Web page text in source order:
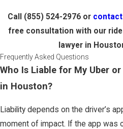
Call (855) 524-2976or
free consultation with our
lawyer in
Frequently Asked Questions
Who Is Liable for My Uber
in Houston?
Liability depends on the driver’s
moment of impact. If the app was